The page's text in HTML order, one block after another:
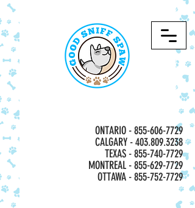
ONTARIO -855-606-7729
CALGARY - 403.809.3238
TEXAS - 855-740-7729
MONTREAL -855-629-7729
OTTAWA - 855-752-7729